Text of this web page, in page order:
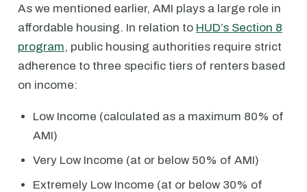
As we mentioned earlier, AMI plays a large role in
affordable housing. In relation to HUD’s Section 8
program, public housing authorities require strict
adherence to three specific tiers of renters based
on income:
Low Income (calculated as a maximum 80% of
AMI)
Very Low Income (at or below 50% of AMI)
Extremely Low Income (at or below 30% of